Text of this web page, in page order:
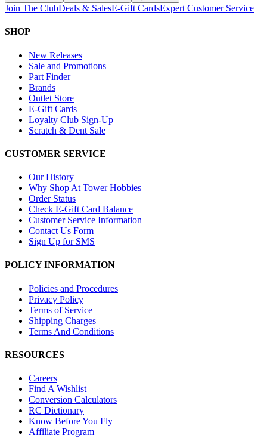
Join The ClubDeals & SalesE-Gift CardsExpert Customer Service
SHOP
New Releases
Sale and Promotions
Part Finder
Brands
Outlet Store
E-Gift Cards
Loyalty Club Sign-Up
Scratch & Dent Sale
CUSTOMER SERVICE
Our History
Why Shop At Tower Hobbies
Order Status
Check E-Gift Card Balance
Customer Service Information
Contact Us Form
Sign Up for SMS
POLICY INFORMATION
Policies and Procedures
Privacy Policy
Terms of Service
Shipping Charges
Terms And Conditions
RESOURCES
Careers
Find A Wishlist
Conversion Calculators
RC Dictionary
Know Before You Fly
Affiliate Program